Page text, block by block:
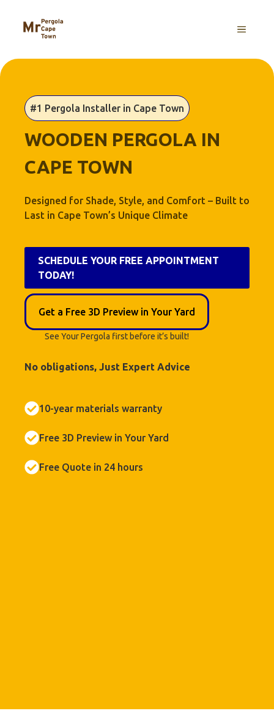
content
MENU
#1 Pergola Installer in Cape Town
WOODEN PERGOLA IN
CAPE TOWN
Designed for Shade, Style, and Comfort – Built to
Last in Cape Town’s Unique Climate
SCHEDULE YOUR FREE APPOINTMENT
TODAY!
Get a Free 3D Preview in Your Yard
See Your Pergola first before it’s built!
No obligations, Just Expert Advice
10-year materials warranty
Free 3D Preview in Your Yard
Free Quote in 24 hours